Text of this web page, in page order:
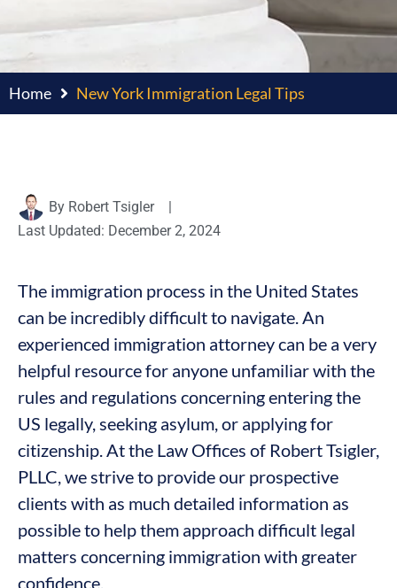
Home New York Immigration Legal Tips
By Robert Tsigler
|
Last Updated: December 2, 2024
The immigration process in the United States
can be incredibly difficult to navigate. An
experienced immigration attorney can be a very
helpful resource for anyone unfamiliar with the
rules and regulations concerning entering the
US legally, seeking asylum, or applying for
citizenship. At the Law Offices of Robert Tsigler,
PLLC, we strive to provide our prospective
clients with as much detailed information as
possible to help them approach difficult legal
matters concerning immigration with greater
confidence.